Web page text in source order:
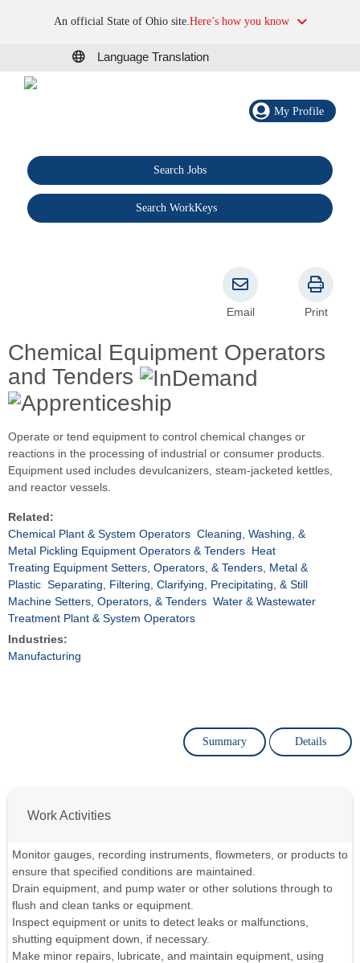
An official State of Ohio site.Here’s how you know
Language Translation
My Profile
Search Jobs
Search WorkKeys
Chemical Equipment Operators
and Tenders
Email Print
Operate or tend equipment to control chemical changes or
reactions in the processing of industrial or consumer products.
Equipment used includes devulcanizers, steam-jacketed kettles,
and reactor vessels.
Related:
Chemical Plant & System Operators Cleaning, Washing, &
Metal Pickling Equipment Operators & Tenders Heat
Treating Equipment Setters, Operators, & Tenders, Metal &
Plastic Separating, Filtering, Clarifying, Precipitating, & Still
Machine Setters, Operators, & Tenders Water & Wastewater
Treatment Plant & System Operators
Industries:
Manufacturing
Summary Details
Work Activities
Monitor gauges, recording instruments, flowmeters, or products to
ensure that specified conditions are maintained.
Drain equipment, and pump water or other solutions through to
flush and clean tanks or equipment.
Inspect equipment or units to detect leaks or malfunctions,
shutting equipment down, if necessary.
Make minor repairs, lubricate, and maintain equipment, using